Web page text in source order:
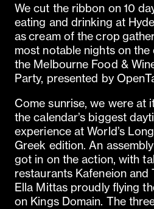
We cut the ribbon on 10
eating and drinking at
as cream of the crop
most notable nights on the
the Melbourne Food &
Party, presented by
Come sunrise, we were at
the calendar’s biggest
experience at World’s
Greek edition. An
got in on the action, with
restaurants Kafeneion and
Ella Mittas proudly flying
on Kings Domain. The